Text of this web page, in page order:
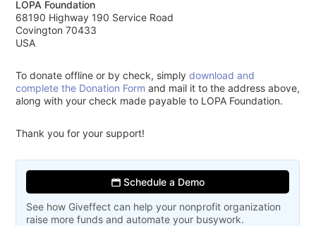
LOPA Foundation
68190 Highway 190 Service Road
Covington 70433
USA
To donate offline or by check, simplydownload and
complete the Donation Form and mail it to the address above,
along with your check made payable to LOPA Foundation.
Thank you for your support!
Schedule a Demo
See how Giveffect can help your nonprofit organization
raise more funds and automate your busywork.